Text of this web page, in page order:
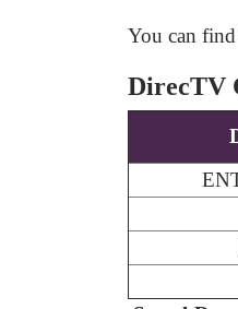
You can
DirecTV